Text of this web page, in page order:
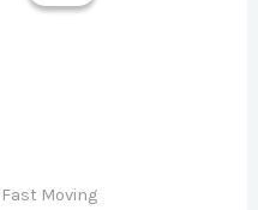
Fast Moving